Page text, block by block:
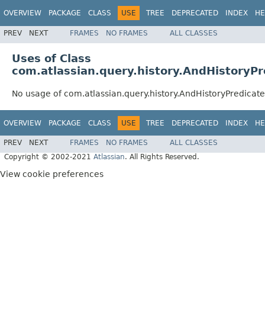
OVERVIEW PACKAGE CLASS USE TREE DEPRECATED INDEX
PREV NEXT FRAMES NO FRAMES ALL CLASSES
Uses of Class
No usage of com.atlassian.query.history.AndHistoryPredicate
OVERVIEW PACKAGE CLASS USE TREE DEPRECATED INDEX
PREV NEXT FRAMES NO FRAMES
ALL CLASSES
Copyright © 2002-2021 Atlassian. All Rights Reserved.
View cookie preferences